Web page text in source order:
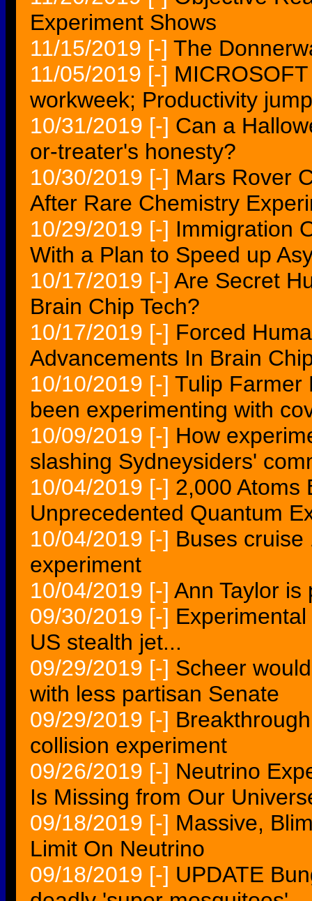
Experiment Shows
11/15/2019 [-] The
11/05/2019 [-]
workweek; Productivity
10/31/2019 [-] Can a
or-treater's honesty?
10/30/2019 [-] Mars Rover
After Rare Chemistry
10/29/2019 [-] Immigration
With a Plan to Speed up
10/17/2019 [-] Are Secret
Brain Chip Tech?
10/17/2019 [-] Forced
Advancements In Brain
10/10/2019 [-] Tulip Farmer
been experimenting with
10/09/2019 [-] How
slashing Sydneysiders'
10/04/2019 [-] 2,000 Atoms
Unprecedented Quantum
10/04/2019 [-] Buses
experiment
10/04/2019 [-] Ann Taylor is
09/30/2019 [-]
US stealth jet...
09/29/2019 [-] Scheer
with less partisan Senate
09/29/2019 [-]
collision experiment
09/26/2019 [-] Neutrino
Is Missing from Our
09/18/2019 [-] Massive,
Limit On Neutrino
09/18/2019 [-] UPDATE